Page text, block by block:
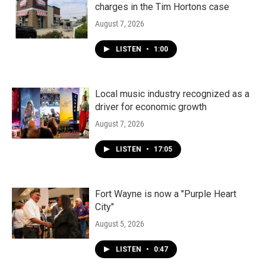
charges in the Tim Hortons case
August 7, 2026
LISTEN • 1:00
Local music industry recognized as a
driver for economic growth
August 7, 2026
LISTEN • 17:05
Fort Wayne is now a "Purple Heart
City"
August 5, 2026
LISTEN • 0:47